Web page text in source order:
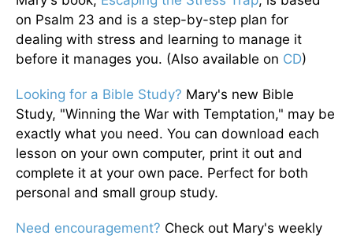
on Psalm 23 and is a step-by-step plan for
dealing with stress and learning to manage it
before it manages you. (Also available on CD)
Looking for a Bible Study? Mary's new Bible
Study, "Winning the War with Temptation," may be
exactly what you need. You can download each
lesson on your own computer, print it out and
complete it at your own pace. Perfect for both
personal and small group study.
Need encouragement? Check out Mary's weekly